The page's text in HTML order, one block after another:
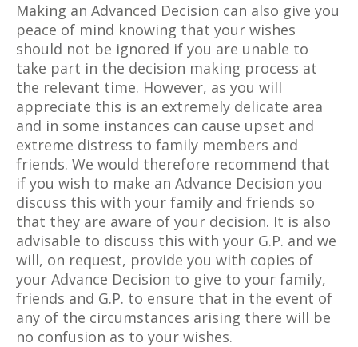
Making an Advanced Decision can also give you
peace of mind knowing that your wishes
should not be ignored if you are unable to
take part in the decision making process at
the relevant time. However, as you will
appreciate this is an extremely delicate area
and in some instances can cause upset and
extreme distress to family members and
friends. We would therefore recommend that
if you wish to make an Advance Decision you
discuss this with your family and friends so
that they are aware of your decision. It is also
advisable to discuss this with your G.P. and we
will, on request, provide you with copies of
your Advance Decision to give to your family,
friends and G.P. to ensure that in the event of
any of the circumstances arising there will be
no confusion as to your wishes.